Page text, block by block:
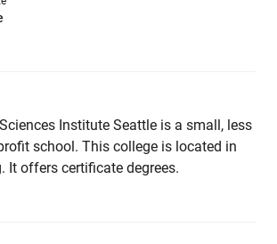
Institute Seattle is a small, less
school. This college is located in
It offers certificate degrees.